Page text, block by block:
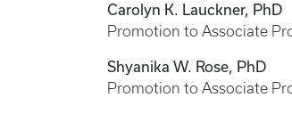
Carolyn K. Lauckner, PhD
Promotion to Associate
Shyanika W. Rose, PhD
Promotion to Associate